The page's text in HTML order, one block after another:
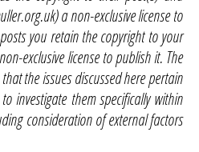
a non-exclusive license to
you retain the copyright to your
exclusive license to publish it. The
the issues discussed here pertain
investigate them specifically within
consideration of external factors